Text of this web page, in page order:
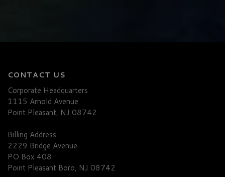
CONTACT US
Corporate Headquarters
1115 Arnold Avenue
Point Pleasant, NJ 08742
Billing Address
2229 Bridge Avenue
PO Box 408
Point Pleasant Boro, NJ 08742